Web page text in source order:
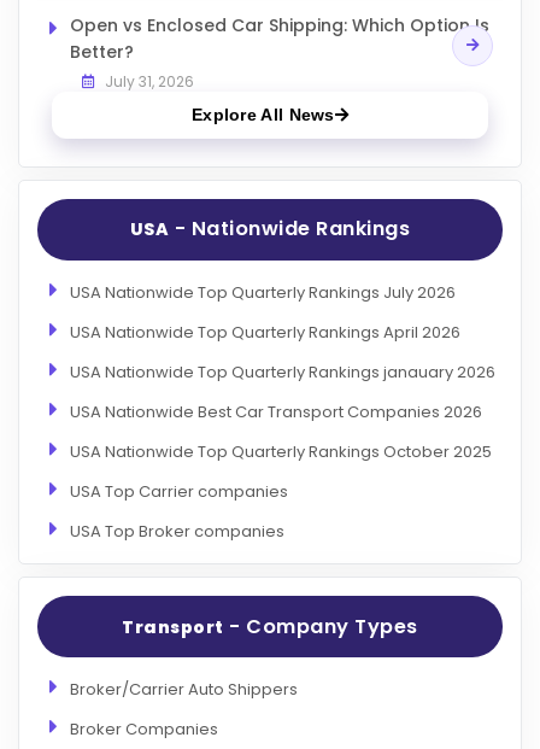
Open vs Enclosed Car Shipping: Which Option Is
Better?
July 31, 2026
Explore All News
USA - Nationwide Rankings
USA Nationwide Top Quarterly Rankings July 2026
USA Nationwide Top Quarterly Rankings April 2026
USA Nationwide Top Quarterly Rankings janauary 2026
USA Nationwide Best Car Transport Companies 2026
USA Nationwide Top Quarterly Rankings October 2025
USA Top Carrier companies
USA Top Broker companies
Transport - Company Types
Broker/Carrier Auto Shippers
Broker Companies